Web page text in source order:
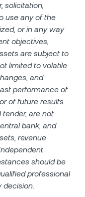
solicitation,
use any of the
or in any way
objectives,
are subject to
limited to volatile
and
performance of
of future results.
tender, are not
bank, and
revenue
should be
professional
decision.